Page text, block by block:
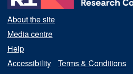
About the site
Media centre
Help
Accessibility
Terms & Conditions